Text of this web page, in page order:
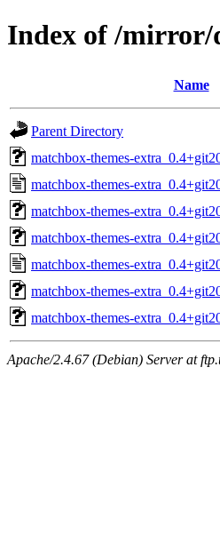
Index of /mirror/
Name
Parent Directory
matchbox-themes-
matchbox-themes-
matchbox-themes-
matchbox-themes-
matchbox-themes-
matchbox-themes-
matchbox-themes-
Apache/2.4.67 (Debian) Server at